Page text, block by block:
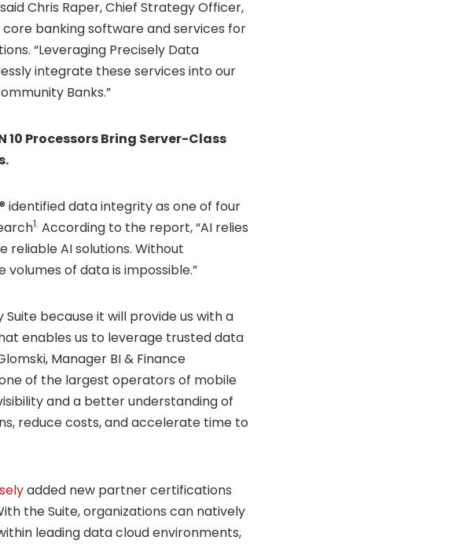
Chris Raper, Chief Strategy Officer,
banking software and services for
“Leveraging Precisely Data
integrate these services into our
Banks.”
10 Processors Bring Server-Class
identified data integrity as one of four
1. According to the report, “AI relies
AI solutions. Without
of data is impossible.”
because it will provide us with a
enables us to leverage trusted data
Manager BI & Finance
of the largest operators of mobile
and a better understanding of
reduce costs, and accelerate time to
added new partner certifications
the Suite, organizations can natively
leading data cloud environments,